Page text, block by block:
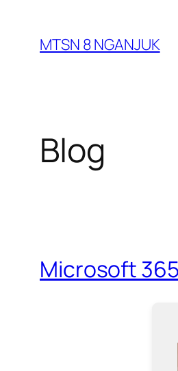
content
MTSN 8 NGANJUK
Blog
Microsoft